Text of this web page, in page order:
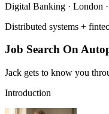
Digital Banking · London
Distributed systems +
Job Search On
Jack gets to know you
Introduction